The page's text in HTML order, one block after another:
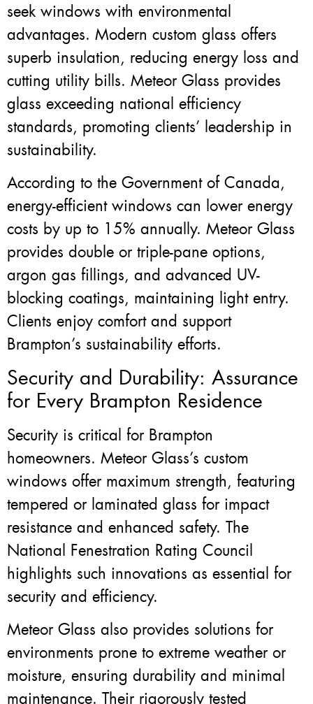
seek windows with environmental
advantages. Modern custom glass offers
superb insulation, reducing energy loss and
cutting utility bills. Meteor Glass provides
glass exceeding national efficiency
standards, promoting clients’ leadership in
sustainability.
According to the Government of Canada,
energy-efficient windows can lower energy
costs by up to 15% annually. Meteor Glass
provides double or triple-pane options,
argon gas fillings, and advanced UV-
blocking coatings, maintaining light entry.
Clients enjoy comfort and support
Brampton’s sustainability efforts.
Security and Durability: Assurance
for Every Brampton Residence
Security is critical for Brampton
homeowners. Meteor Glass’s custom
windows offer maximum strength, featuring
tempered or laminated glass for impact
resistance and enhanced safety. The
National Fenestration Rating Council
highlights such innovations as essential for
security and efficiency.
Meteor Glass also provides solutions for
environments prone to extreme weather or
moisture, ensuring durability and minimal
maintenance. Their rigorously tested